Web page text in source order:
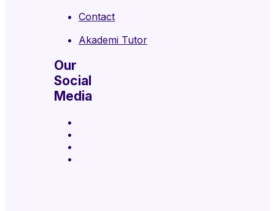
Contact
Akademi Tutor
Our
Social
Media